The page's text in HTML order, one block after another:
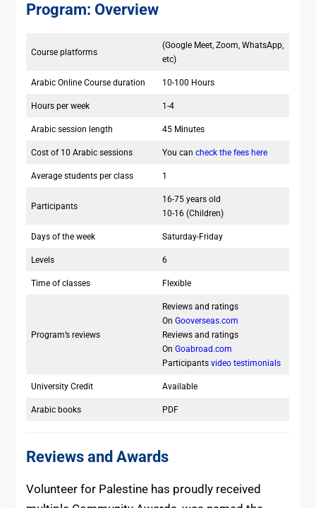
Program: Overview
Course platforms
(Google Meet, Zoom, WhatsApp,
etc)
Arabic Online Course duration 10-100 Hours
Hours per week 1-4
Arabic session length 45 Minutes
Cost of 10 Arabic sessions You can check the fees here
Average students per class 1
Participants
16-75 years old
10-16 (Children)
Days of the week Saturday-Friday
Levels 6
Time of classes Flexible
Program’s reviews
Reviews and ratings
On Gooverseas.com
Reviews and ratings
On Goabroad.com
Participants video testimonials
University Credit Available
Arabic books PDF
Reviews and Awards
Volunteer for Palestine has proudly received